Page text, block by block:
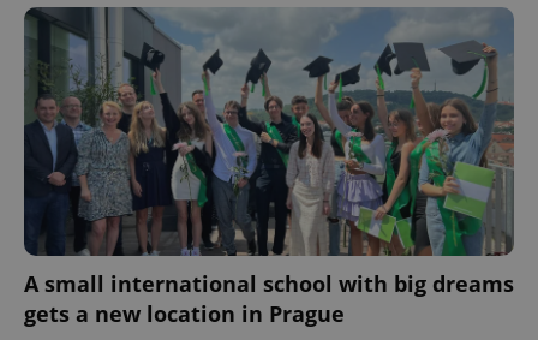
A small international school with big dreams
gets a new location in Prague